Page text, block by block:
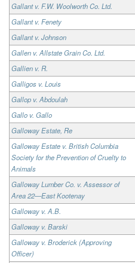
Gallant v. F.W. Woolworth Co. Ltd.
Gallant v. Fenety
Gallant v. Johnson
Gallen v. Allstate Grain Co. Ltd.
Gallien v. R.
Galligos v. Louis
Gallop v. Abdoulah
Gallo v. Gallo
Galloway Estate, Re
Galloway Estate v. British Columbia
Society for the Prevention of Cruelty to
Animals
Galloway Lumber Co. v. Assessor of
Area 22—East Kootenay
Galloway v. A.B.
Galloway v. Barski
Galloway v. Broderick (Approving
Officer)